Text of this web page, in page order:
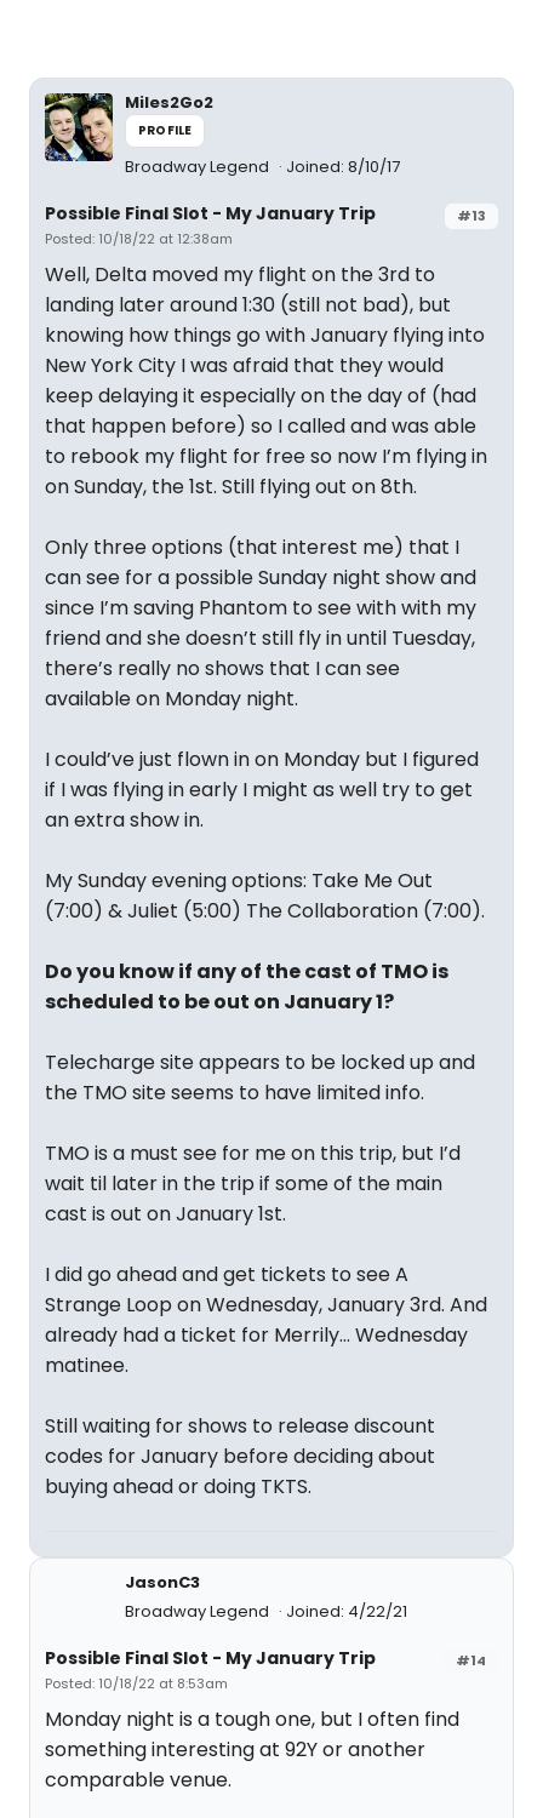
Miles2Go2
PROFILE
Broadway Legend Joined: 8/10/17
#13
Possible Final Slot - My January Trip
Posted: 10/18/22 at 12:38am
Well, Delta moved my flight on the 3rd to
landing later around 1:30 (still not bad), but
knowing how things go with January flying into
New York City I was afraid that they would
keep delaying it especially on the day of (had
that happen before) so I called and was able
to rebook my flight for free so now I’m flying in
on Sunday, the 1st. Still flying out on 8th.
Only three options (that interest me) that I
can see for a possible Sunday night show and
since I’m saving Phantom to see with with my
friend and she doesn’t still fly in until Tuesday,
there’s really no shows that I can see
available on Monday night.
I could’ve just flown in on Monday but I figured
if I was flying in early I might as well try to get
an extra show in.
My Sunday evening options: Take Me Out
(7:00) & Juliet (5:00) The Collaboration (7:00).
Do you know if any of the cast of TMO is
scheduled to be out on January 1?
Telecharge site appears to be locked up and
the TMO site seems to have limited info.
TMO is a must see for me on this trip, but I’d
wait til later in the trip if some of the main
cast is out on January 1st.
I did go ahead and get tickets to see A
Strange Loop on Wednesday, January 3rd. And
already had a ticket for Merrily… Wednesday
matinee.
Still waiting for shows to release discount
codes for January before deciding about
buying ahead or doing TKTS.
JasonC3
Broadway Legend
Joined: 4/22/21
#14
Possible Final Slot - My January Trip
Posted: 10/18/22 at 8:53am
Monday night is a tough one, but I often find
something interesting at 92Y or another
comparable venue.